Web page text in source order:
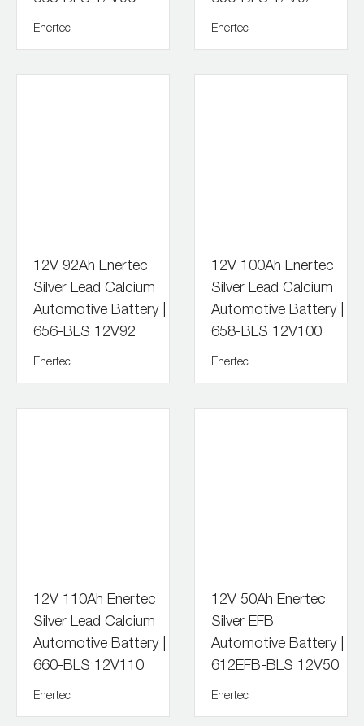
Enertec Enertec
12V 92Ah Enertec
Silver Lead Calcium
Automotive Battery |
656-BLS 12V92
Enertec
12V 100Ah Enertec
Silver Lead Calcium
Automotive Battery |
658-BLS 12V100
Enertec
12V 110Ah Enertec
Silver Lead Calcium
Automotive Battery |
660-BLS 12V110
Enertec
12V 50Ah Enertec
Silver EFB
Automotive Battery |
612EFB-BLS 12V50
Enertec